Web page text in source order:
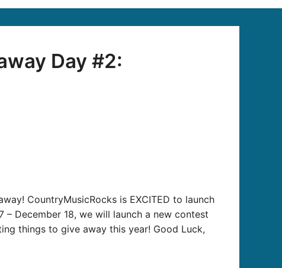
Day #2:
CountryMusicRocks is EXCITED to launch
– December 18, we will launch a new contest
things to give away this year! Good Luck,